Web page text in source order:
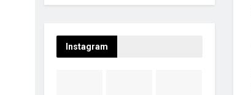
Instagram